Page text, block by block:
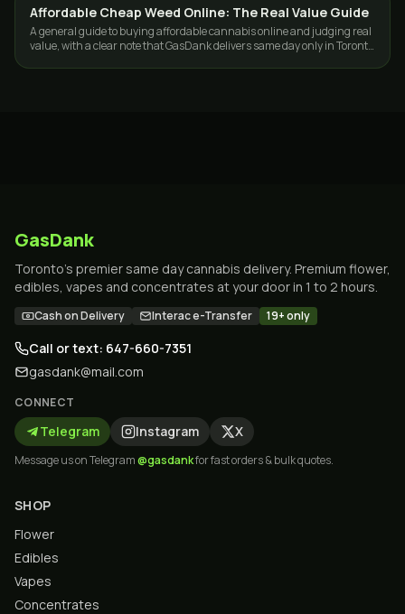
GUIDES
Affordable Cheap Weed Online: The Real Value Guide
A general guide to buying affordable cannabis online and judging real
value, with a clear note that GasDank delivers same day only in Toronto
GasDank
Toronto's premier same day cannabis delivery. Premium flower,
edibles, vapes and concentrates at your door in 1 to 2 hours.
Cash on Delivery Interac e-Transfer 19+ only
Call or text: 647-660-7351
gasdank@mail.com
CONNECT
Telegram Instagram X
Message us on Telegram@gasdankfor fast orders & bulk quotes.
SHOP
Flower
Edibles
Vapes
Concentrates